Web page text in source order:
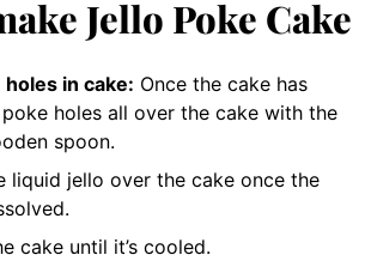
Jello Poke Cake
in cake: Once the cake has
holes all over the cake with the
spoon.
liquid jello over the cake once the
cake until it’s cooled.